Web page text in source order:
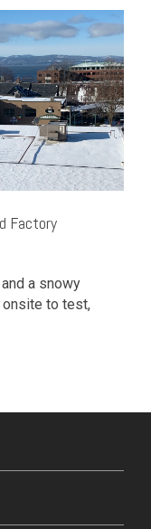
Factory
a snowy
onsite to test,